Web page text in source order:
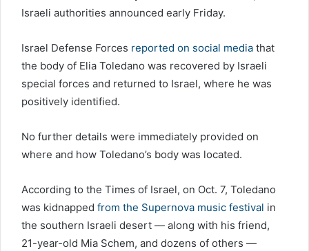
Israeli authorities announced early Friday.
Israel Defense Forces reported on social media that
the body of Elia Toledano was recovered by Israeli
special forces and returned to Israel, where he was
positively identified.
No further details were immediately provided on
where and how Toledano’s body was located.
According to the Times of Israel, on Oct. 7, Toledano
was kidnapped from the Supernova music festival in
the southern Israeli desert — along with his friend,
21-year-old Mia Schem, and dozens of others —